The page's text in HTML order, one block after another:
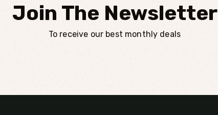
Join The Newsletter
To receive our best monthly deals